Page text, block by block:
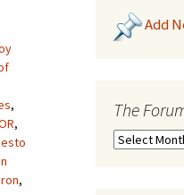
,
,
,
Add
The